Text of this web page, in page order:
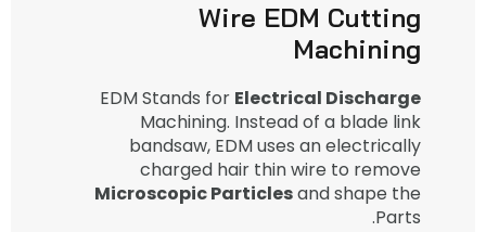
Wire EDM Cutting
Machining
EDM Stands for Electrical Discharge
Machining. Instead of a blade link
bandsaw, EDM uses an electrically
charged hair thin wire to remove
Microscopic Particlesand shape the
Parts.